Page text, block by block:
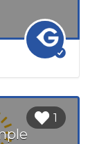
Login to
bookmark
1